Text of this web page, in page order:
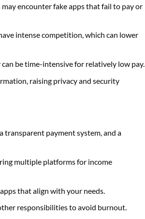
encounter fake apps that fail to pay or
intense competition, which can lower
be time-intensive for relatively low pay.
raising privacy and security
transparent payment system, and a
multiple platforms for income
that align with your needs.
responsibilities to avoid burnout.